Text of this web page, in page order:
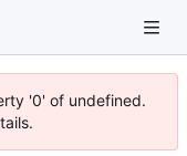
'0' of undefined.